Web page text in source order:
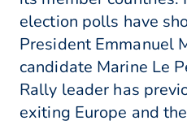
election polls have
President Emmanuel
candidate Marine Le
Rally leader has
exiting Europe and